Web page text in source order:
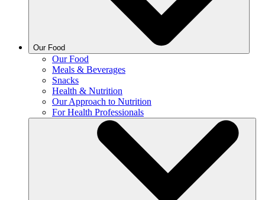
Our Food
Our Food
Meals & Beverages
Snacks
Health & Nutrition
Our Approach to Nutrition
For Health Professionals